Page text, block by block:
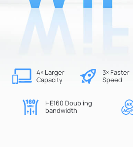
4× Larger
Capacity
3× Faster
Speed
HE160 Doubling
bandwidth